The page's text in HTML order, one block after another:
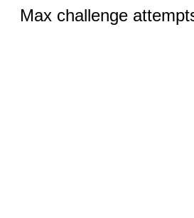
Max challenge